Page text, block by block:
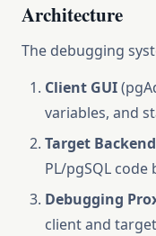
Architecture
The debugging
Client GUI
variables, and
Target Backend
PL/pgSQL
Debugging
client and